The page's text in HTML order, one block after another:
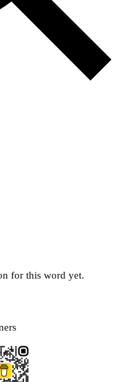
for this word yet.